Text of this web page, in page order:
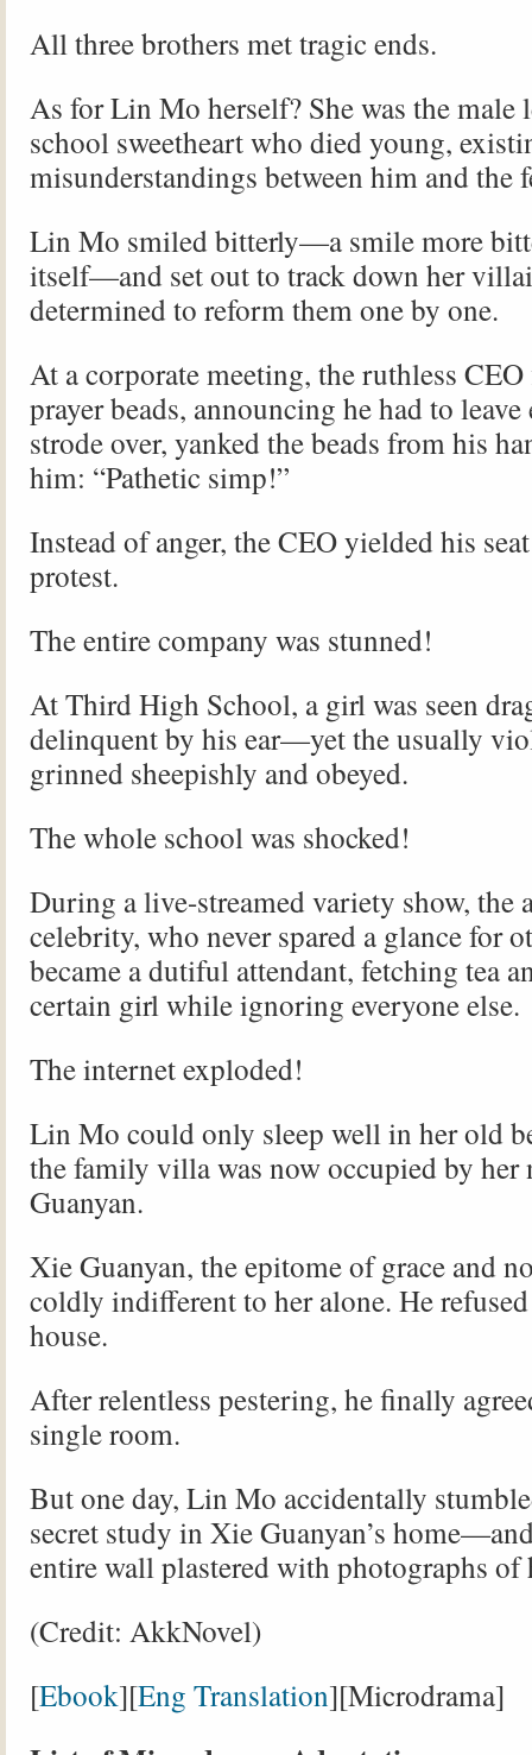
All three brothers met tragic ends.
As for Lin Mo herself? She was the male
school sweetheart who died young,
misunderstandings between him and the
Lin Mo smiled bitterly—a smile more
itself—and set out to track down her
determined to reform them one by one.
At a corporate meeting, the ruthless
prayer beads, announcing he had to
strode over, yanked the beads from his
him: “Pathetic simp!”
Instead of anger, the CEO yielded his
protest.
The entire company was stunned!
At Third High School, a girl was seen
delinquent by his ear—yet the usually
grinned sheepishly and obeyed.
The whole school was shocked!
During a live-streamed variety show, the
celebrity, who never spared a glance for
became a dutiful attendant, fetching tea
certain girl while ignoring everyone else.
The internet exploded!
Lin Mo could only sleep well in her old
the family villa was now occupied by her
Guanyan.
Xie Guanyan, the epitome of grace and
coldly indifferent to her alone. He
house.
After relentless pestering, he finally
single room.
But one day, Lin Mo accidentally
secret study in Xie Guanyan’s
entire wall plastered with photographs
(Credit: AkkNovel)
[Ebook][Eng Translation][Microdrama]